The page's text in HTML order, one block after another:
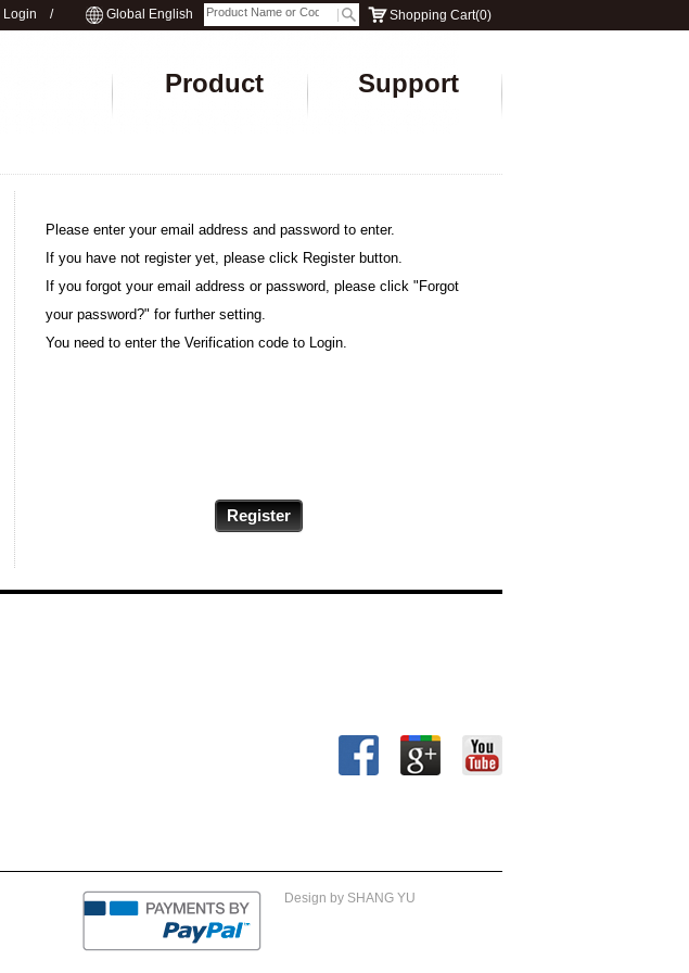
Login / Global English Shopping Cart(0)
Product Support
Please enter your email address and password to enter.
If you have not register yet, please click Register button.
If you forgot your email address or password, please click "Forgot
your password?" for further setting.
You need to enter the Verification code to Login.
Register
Design by SHANG YU